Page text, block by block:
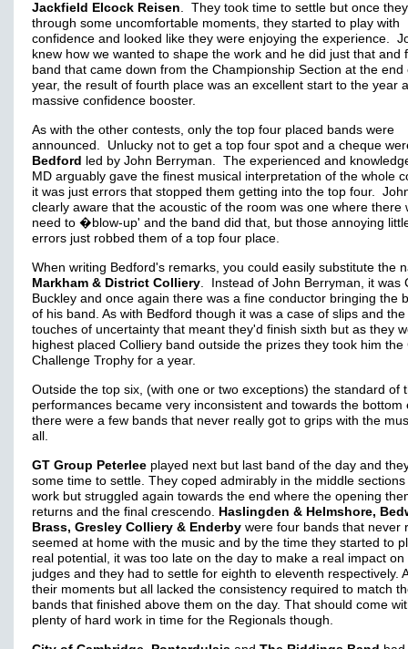
Jackfield Elcock Reisen. They took time to settle but once
through some uncomfortable moments, they started to play with
confidence and looked like they were enjoying the experience.
knew how we wanted to shape the work and he did just that and
band that came down from the Championship Section at the end
year, the result of fourth place was an excellent start to the year
massive confidence booster.
As with the other contests, only the top four placed bands were
announced. Unlucky not to get a top four spot and a cheque
Bedford
led by John Berryman. The experienced and
MD arguably gave the finest musical interpretation of the whole
it was just errors that stopped them getting into the top four.
clearly aware that the acoustic of the room was one where there
need to �blow-up' and the band did that, but those annoying
errors just robbed them of a top four place.
When writing Bedford's remarks, you could easily substitute the
Markham & District Colliery. Instead of John Berryman, it was
Buckley and once again there was a fine conductor bringing the
of his band. As with Bedford though it was a case of slips and
touches of uncertainty that meant they'd finish sixth but as they
highest placed Colliery band outside the prizes they took him the
Challenge Trophy for a year.
Outside the top six, (with one or two exceptions) the standard of
performances became very inconsistent and towards the bottom
there were a few bands that never really got to grips with the
all.
GT Group Peterlee played next but last band of the day and
some time to settle. They coped admirably in the middle
work but struggled again towards the end where the opening
returns and the final crescendo. Haslingden & Helmshore,
Brass, Gresley Colliery & Enderby were four bands that never
seemed at home with the music and by the time they started to
real potential, it was too late on the day to make a real impact on
judges and they had to settle for eighth to eleventh respectively.
their moments but all lacked the consistency required to match
bands that finished above them on the day. That should come
plenty of hard work in time for the Regionals though.